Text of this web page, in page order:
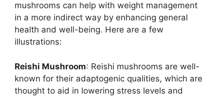
mushrooms can help with weight management
in a more indirect way by enhancing general
health and well-being. Here are a few
illustrations:
Reishi Mushroom: Reishi mushrooms are well-
known for their adaptogenic qualities, which are
thought to aid in lowering stress levels and